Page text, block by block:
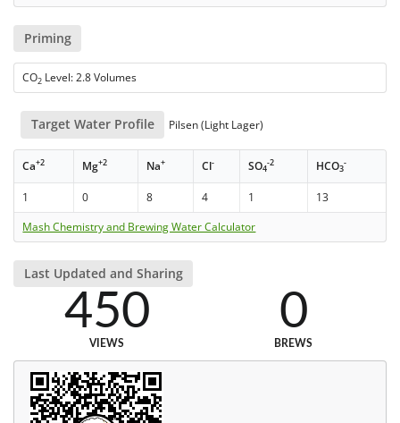
Priming
CO2 Level: 2.8 Volumes
Target Water Profile Pilsen (Light Lager)
Ca+2 Mg+2 Na+ Cl- SO4
-2 HCO3
-
1 0 8 4 1
13
Mash Chemistry and Brewing Water Calculator
Last Updated and Sharing
450
VIEWS
0
BREWS